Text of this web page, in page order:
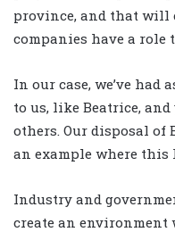
province, and that will
companies have a role
In our case, we’ve had
to us, like Beatrice,
others. Our disposal of
an example where this
Industry and
create an